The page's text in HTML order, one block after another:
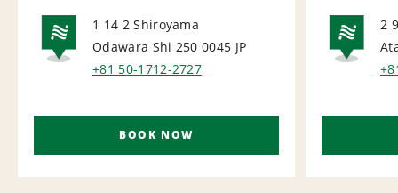
NATIONAL
1 14 2 Shiroyama
Odawara Shi 250 0045 JP
+81 50-1712-2727
BOOK NOW
2